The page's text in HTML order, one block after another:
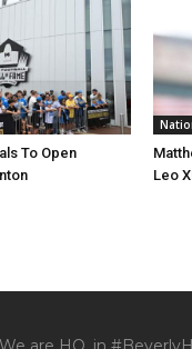
To Open
Leo